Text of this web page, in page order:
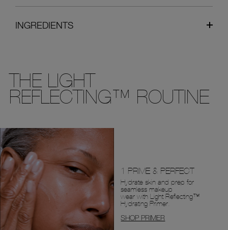
INGREDIENTS
THE LIGHT
REFLECTING™ ROUTINE
1 PRIME & PERFECT
Hydrate skin and prep for
seamless makeup
wear with Light Reflecting™
Hydrating Primer.
SHOP PRIMER